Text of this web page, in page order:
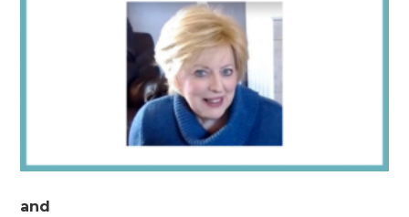
and